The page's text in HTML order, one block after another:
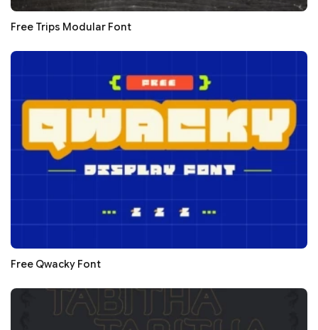
Free Trips Modular Font
Free Qwacky Font